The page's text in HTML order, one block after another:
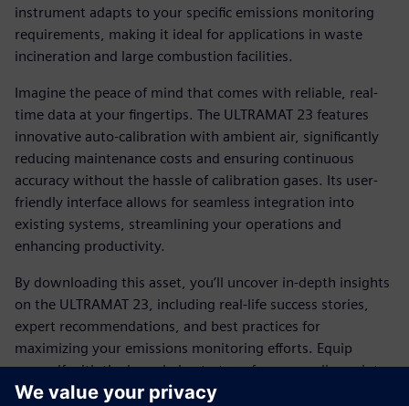
instrument adapts to your specific emissions monitoring
requirements, making it ideal for applications in waste
incineration and large combustion facilities.
Imagine the peace of mind that comes with reliable, real-
time data at your fingertips. The ULTRAMAT 23 features
innovative auto-calibration with ambient air, significantly
reducing maintenance costs and ensuring continuous
accuracy without the hassle of calibration gases. Its user-
friendly interface allows for seamless integration into
existing systems, streamlining your operations and
enhancing productivity.
By downloading this asset, you’ll uncover in-depth insights
on the ULTRAMAT 23, including real-life success stories,
expert recommendations, and best practices for
maximizing your emissions monitoring efforts. Equip
yourself with the knowledge to transform compliance into
an opportunity for operational excellence.